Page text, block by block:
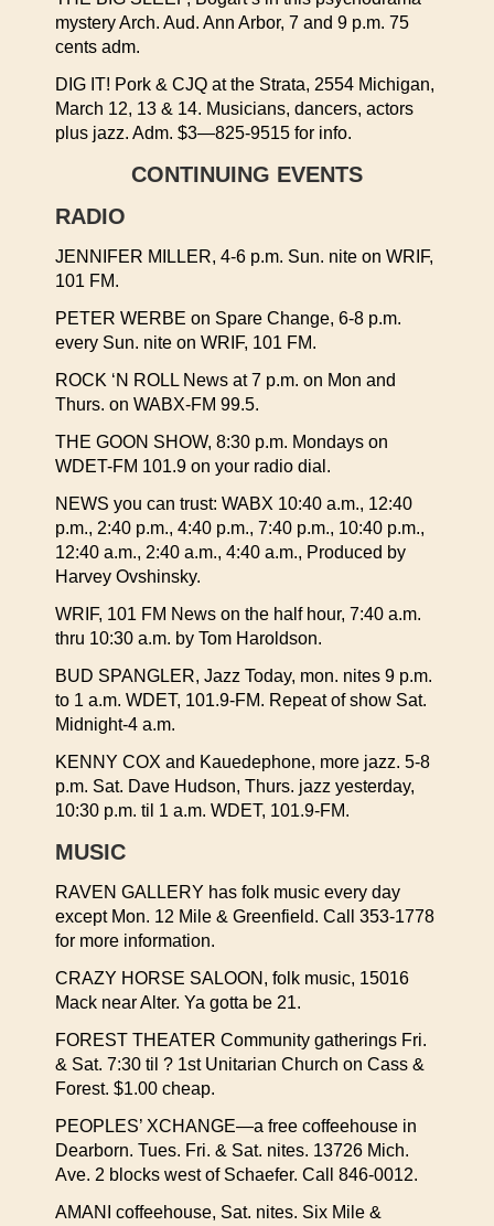
mystery Arch. Aud. Ann Arbor, 7 and 9 p.m. 75
cents adm.
DIG IT! Pork & CJQ at the Strata, 2554 Michigan,
March 12, 13 & 14. Musicians, dancers, actors
plus jazz. Adm. $3—825-9515 for info.
CONTINUING EVENTS
RADIO
JENNIFER MILLER, 4-6 p.m. Sun. nite on WRIF,
101 FM.
PETER WERBE on Spare Change, 6-8 p.m.
every Sun. nite on WRIF, 101 FM.
ROCK ‘N ROLL News at 7 p.m. on Mon and
Thurs. on WABX-FM 99.5.
THE GOON SHOW, 8:30 p.m. Mondays on
WDET-FM 101.9 on your radio dial.
NEWS you can trust: WABX 10:40 a.m., 12:40
p.m., 2:40 p.m., 4:40 p.m., 7:40 p.m., 10:40 p.m.,
12:40 a.m., 2:40 a.m., 4:40 a.m., Produced by
Harvey Ovshinsky.
WRIF, 101 FM News on the half hour, 7:40 a.m.
thru 10:30 a.m. by Tom Haroldson.
BUD SPANGLER, Jazz Today, mon. nites 9 p.m.
to 1 a.m. WDET, 101.9-FM. Repeat of show Sat.
Midnight-4 a.m.
KENNY COX and Kauedephone, more jazz. 5-8
p.m. Sat. Dave Hudson, Thurs. jazz yesterday,
10:30 p.m. til 1 a.m. WDET, 101.9-FM.
MUSIC
RAVEN GALLERY has folk music every day
except Mon. 12 Mile & Greenfield. Call 353-1778
for more information.
CRAZY HORSE SALOON, folk music, 15016
Mack near Alter. Ya gotta be 21.
FOREST THEATER Community gatherings Fri.
& Sat. 7:30 til ? 1st Unitarian Church on Cass &
Forest. $1.00 cheap.
PEOPLES’ XCHANGE—a free coffeehouse in
Dearborn. Tues. Fri. & Sat. nites. 13726 Mich.
Ave. 2 blocks west of Schaefer. Call 846-0012.
AMANI coffeehouse, Sat. nites. Six Mile &